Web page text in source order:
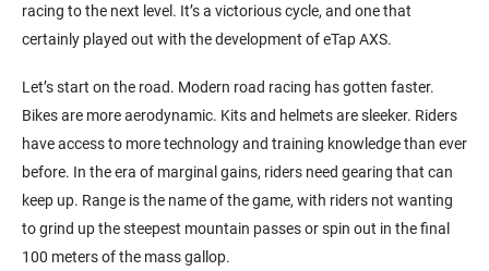
racing to the next level. It’s a victorious cycle, and one that
certainly played out with the development of eTap AXS.
Let’s start on the road. Modern road racing has gotten faster.
Bikes are more aerodynamic. Kits and helmets are sleeker. Riders
have access to more technology and training knowledge than ever
before. In the era of marginal gains, riders need gearing that can
keep up. Range is the name of the game, with riders not wanting
to grind up the steepest mountain passes or spin out in the final
100 meters of the mass gallop.